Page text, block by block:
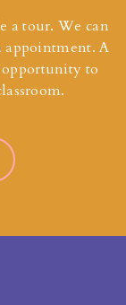
a tour. We can
A
to